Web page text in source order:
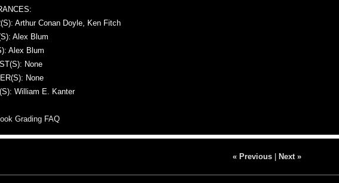
Arthur Conan Doyle, Ken Fitch
Alex Blum
Alex Blum
None
None
William E. Kanter
Grading FAQ
« Previous| Next »